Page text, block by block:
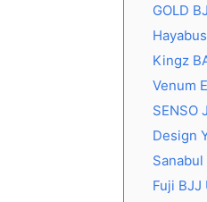
GOLD
Kingz
Venum
SENSO
Design
Fuji BJJ